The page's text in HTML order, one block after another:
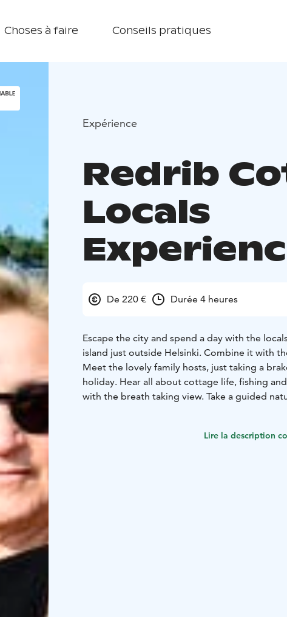
Choses à faire Conseils pratiques
Expérience
Redrib
Locals
De 220 € Durée 4 heures
Escape the city and spend a day with the
island just outside Helsinki. Combine it with
Meet the lovely family hosts, just taking a
holiday. Hear all about cottage life, fishing
with the breath taking view. Take a guided
The RIB boat takes you back to the city in 30
Lire la description